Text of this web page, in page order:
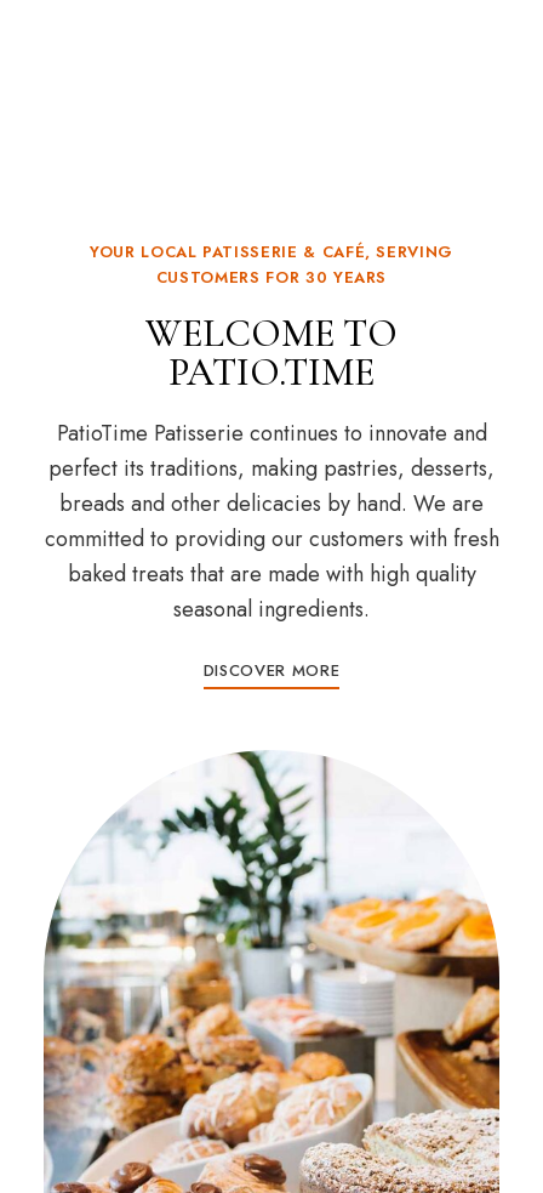
YOUR LOCAL PATISSERIE & CAFÉ, SERVING
CUSTOMERS FOR 30 YEARS
WELCOME TO
PATIO.TIME
PatioTime Patisserie continues to innovate and
perfect its traditions, making pastries, desserts,
breads and other delicacies by hand. We are
committed to providing our customers with fresh
baked treats that are made with high quality
seasonal ingredients.
DISCOVER MORE